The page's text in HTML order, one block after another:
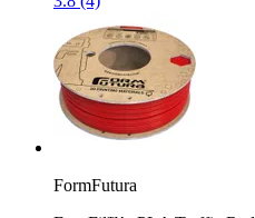
FormFutura